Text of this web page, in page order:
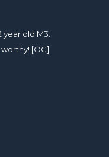
year old M3.
[OC]